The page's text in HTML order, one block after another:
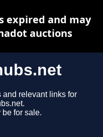
and relevant links for
for sale.
expired and may
auctions